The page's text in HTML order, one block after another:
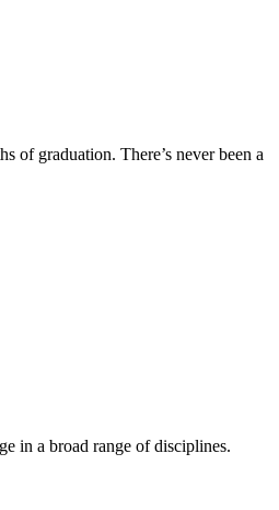
of graduation. There’s never been a
in a broad range of disciplines.